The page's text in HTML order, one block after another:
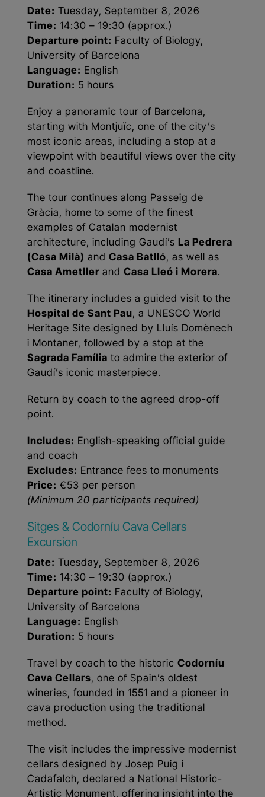
Date:
Tuesday, September 8, 2026
Time: 14:30 – 19:30 (approx.)
Departure point: Faculty of Biology,
University of Barcelona
Language: English
Duration: 5 hours
Enjoy a panoramic tour of Barcelona,
starting with Montjuïc, one of the city’s
most iconic areas, including a stop at a
viewpoint with beautiful views over the city
and coastline.
The tour continues along Passeig de
Gràcia, home to some of the finest
examples of Catalan modernist
architecture, including Gaudí’s La Pedrera
(Casa Milà) andCasa Batlló, as well as
Casa Ametller andCasa Lleó i Morera.
The itinerary includes a guided visit to the
Hospital de Sant Pau, a UNESCO World
Heritage Site designed by Lluís Domènech
i Montaner, followed by a stop at the
Sagrada Família to admire the exterior of
Gaudí’s iconic masterpiece.
Return by coach to the agreed drop-off
point.
Includes: English-speaking official guide
and coach
Excludes: Entrance fees to monuments
Price: €53 per person
(Minimum 20 participants required)
Sitges & Codorníu Cava Cellars
Excursion
Date:
Tuesday, September 8, 2026
Time: 14:30 – 19:30 (approx.)
Departure point: Faculty of Biology,
University of Barcelona
Language: English
Duration: 5 hours
Travel by coach to the historicCodorníu
Cava Cellars, one of Spain’s oldest
wineries, founded in 1551 and a pioneer in
cava production using the traditional
method.
The visit includes the impressive modernist
cellars designed by Josep Puig i
Cadafalch, declared a National Historic-
Artistic Monument, offering insight into the